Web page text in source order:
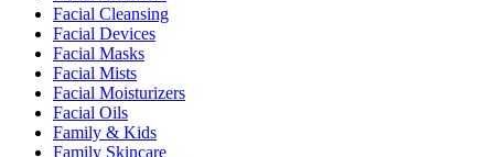
Facial Cleansing
Facial Devices
Facial Masks
Facial Mists
Facial Moisturizers
Facial Oils
Family & Kids
Family Skincare